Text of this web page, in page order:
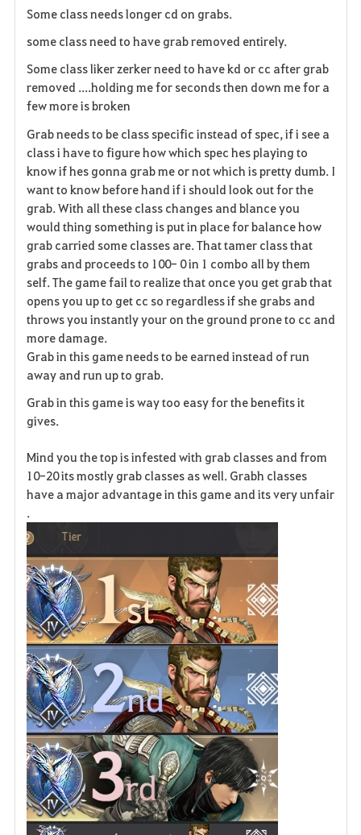
s
Some class needs longer cd on grabs.
some class need to have grab removed entirely.
Some class liker zerker need to have kd or cc after grab
removed ....holding me for seconds then down me for a
few more is broken
Grab needs to be class specific instead of spec, if i see a
class i have to figure how which spec hes playing to
know if hes gonna grab me or not which is pretty dumb. I
want to know before hand if i should look out for the
grab. With all these class changes and blance you
would thing something is put in place for balance how
grab carried some classes are. That tamer class that
grabs and proceeds to 100- 0 in 1 combo all by them
self. The game fail to realize that once you get grab that
opens you up to get cc so regardless if she grabs and
throws you instantly your on the ground prone to cc and
more damage.
Grab in this game needs to be earned instead of run
away and run up to grab.
Grab in this game is way too easy for the benefits it
gives.
Mind you the top is infested with grab classes and from
10-20 its mostly grab classes as well. Grabh classes
have a major advantage in this game and its very unfair
.